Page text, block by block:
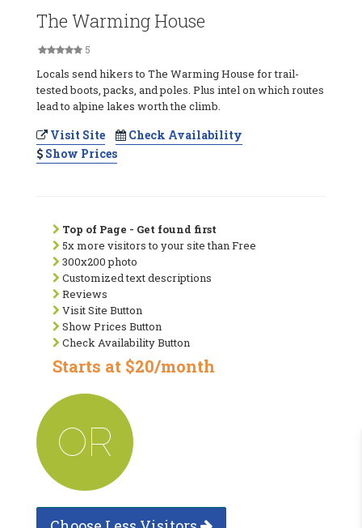
The Warming House
5
Locals send hikers to The Warming House for trail-
tested boots, packs, and poles. Plus intel on which routes
lead to alpine lakes worth the climb.
Visit Site
Check Availability
Show Prices
Top of Page - Get found first
5x more visitors to your site than Free
300x200 photo
Customized text descriptions
Reviews
Visit Site Button
Show Prices Button
Check Availability Button
Starts at $20/month
OR